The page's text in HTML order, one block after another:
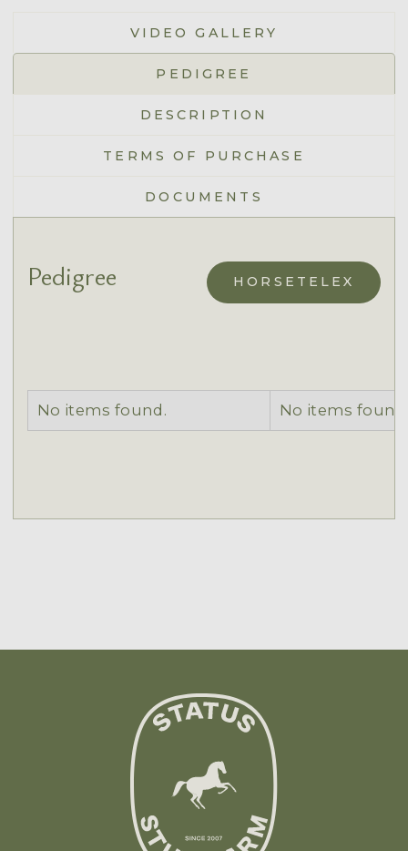
VIDEO GALLERY
PEDIGREE
DESCRIPTION
TERMS OF PURCHASE
DOCUMENTS
Pedigree HORSETELEX
No items found. No items